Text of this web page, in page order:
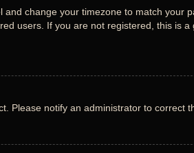
change your timezone to match your
users. If you are not registered, this is a
Please notify an administrator to correct